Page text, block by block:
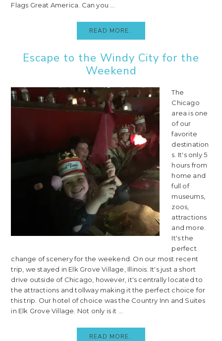
Flags Great America. Can you ...
READ MORE..
Escape to the Windy City for the
Weekend
The
Chicago
area is one
of our
favorite
destination
s. It's only 5
hours from
home and
full of
museums,
zoos,
attractions
and more.
It's the
perfect
change of scenery for the weekend. On our most recent
trip, we stayed in Elk Grove Village, Illinois. It's just a short
drive outside of Chicago, however, it's centrally located to
the attractions and tollway making it the perfect choice for
this trip. Our hotel of choice was the Country Inn and Suites
in Elk Grove Village. Not only is it ...
READ MORE..